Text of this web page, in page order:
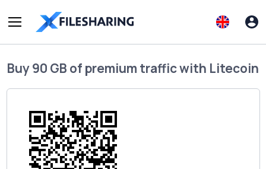
Buy90 GB of premium trafficwith Litecoin